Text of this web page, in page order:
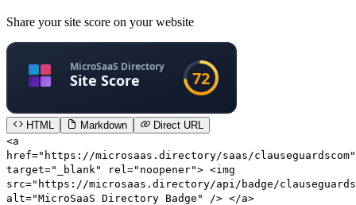
Share your site score on your website
HTML Markdown
Direct URL
<a
href="https://microsaas.directory/saas/clauseguardscom"
target="_blank" rel="noopener"> <img
src="https://microsaas.directory/api/badge/
alt="MicroSaaS Directory Badge" /> </a>